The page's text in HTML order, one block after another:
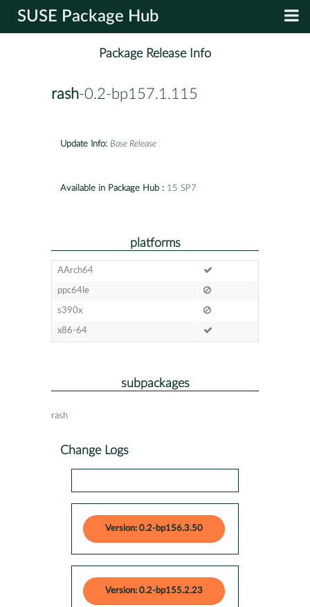
SUSE Package Hub
Package Release Info
rash-0.2-bp157.1.115
Update Info: Base Release
Available in Package Hub : 15 SP7
platforms
AArch64
ppc64le
s390x
x86-64
subpackages
rash
Change Logs
Version: 0.2-bp156.3.50
Version: 0.2-bp155.2.23